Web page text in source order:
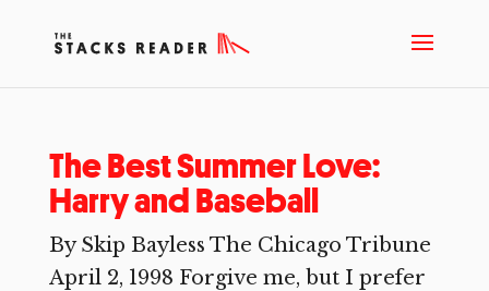
The Best Summer Love:
Harry and Baseball
By Skip Bayless The Chicago Tribune
April 2, 1998 Forgive me, but I prefer